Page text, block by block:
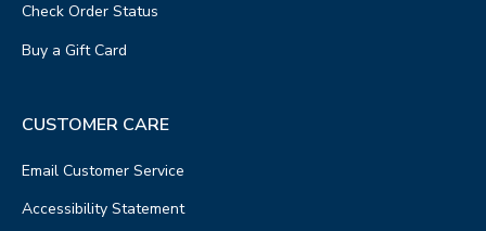
Check Order Status
Buy a Gift Card
CUSTOMER CARE
Email Customer Service
Accessibility Statement